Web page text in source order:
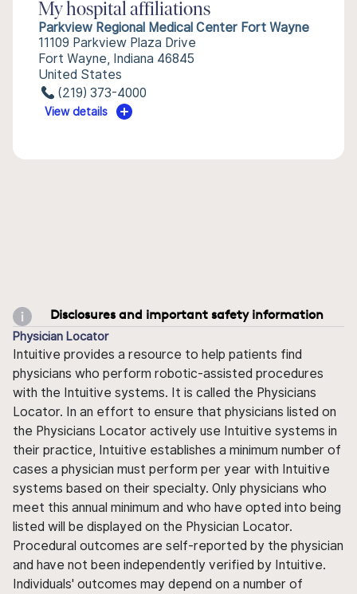
My hospital affiliations
Parkview Regional Medical Center Fort Wayne
11109 Parkview Plaza Drive
Fort Wayne, Indiana 46845
United States
(219) 373-4000
View details
Disclosures and important safety information
Physician Locator
Intuitive provides a resource to help patients find
physicians who perform robotic-assisted procedures
with the Intuitive systems. It is called the Physicians
Locator. In an effort to ensure that physicians listed on
the Physicians Locator actively use Intuitive systems in
their practice, Intuitive establishes a minimum number of
cases a physician must perform per year with Intuitive
systems based on their specialty. Only physicians who
meet this annual minimum and who have opted into being
listed will be displayed on the Physician Locator.
Procedural outcomes are self-reported by the physician
and have not been independently verified by Intuitive.
Individuals' outcomes may depend on a number of